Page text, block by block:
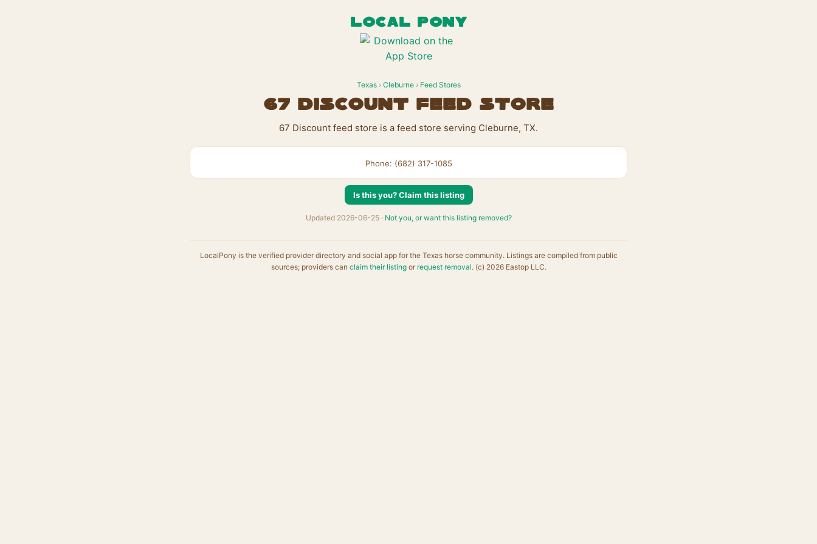
LOCAL PONY
Texas› Cleburne› Feed Stores
67 Discount feed store
67 Discount feed store is a feed store serving Cleburne, TX.
Phone: (682) 317-1085
Is this you? Claim this listing
Updated 2026-06-25 · Not you, or want this listing removed?
LocalPony is the verified provider directory and social app for the Texas horse community. Listings are compiled from public
sources; providers can claim their listingor request removal. (c) 2026 Eastop LLC.